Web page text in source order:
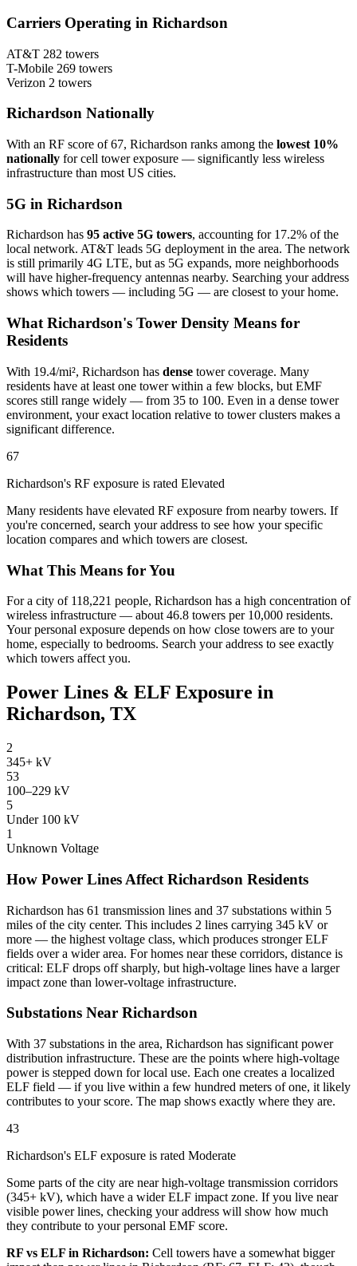
Carriers Operating in Richardson
AT&T 282 towers
T-Mobile 269 towers
Verizon 2 towers
Richardson Nationally
With an RF score of 67, Richardson ranks among the lowest 10%
nationally for cell tower exposure — significantly less wireless
infrastructure than most US cities.
5G in Richardson
Richardson has 95 active 5G towers, accounting for 17.2% of the
local network. AT&T leads 5G deployment in the area. The network
is still primarily 4G LTE, but as 5G expands, more neighborhoods
will have higher-frequency antennas nearby. Searching your address
shows which towers — including 5G — are closest to your home.
What Richardson's Tower Density Means for
Residents
With 19.4/mi², Richardson has dense tower coverage. Many
residents have at least one tower within a few blocks, but EMF
scores still range widely — from 35 to 100. Even in a dense tower
environment, your exact location relative to tower clusters makes a
significant difference.
67
Richardson's RF exposure is rated Elevated
Many residents have elevated RF exposure from nearby towers. If
you're concerned, search your address to see how your specific
location compares and which towers are closest.
What This Means for You
For a city of 118,221 people, Richardson has a high concentration of
wireless infrastructure — about 46.8 towers per 10,000 residents.
Your personal exposure depends on how close towers are to your
home, especially to bedrooms. Search your address to see exactly
which towers affect you.
Power Lines & ELF Exposure in
Richardson, TX
2
345+ kV
53
100–229 kV
5
Under 100 kV
1
Unknown Voltage
How Power Lines Affect Richardson Residents
Richardson has 61 transmission lines and 37 substations within 5
miles of the city center. This includes 2 lines carrying 345 kV or
more — the highest voltage class, which produces stronger ELF
fields over a wider area. For homes near these corridors, distance is
critical: ELF drops off sharply, but high-voltage lines have a larger
impact zone than lower-voltage infrastructure.
Substations Near Richardson
With 37 substations in the area, Richardson has significant power
distribution infrastructure. These are the points where high-voltage
power is stepped down for local use. Each one creates a localized
ELF field — if you live within a few hundred meters of one, it likely
contributes to your score. The map shows exactly where they are.
43
Richardson's ELF exposure is rated Moderate
Some parts of the city are near high-voltage transmission corridors
(345+ kV), which have a wider ELF impact zone. If you live near
visible power lines, checking your address will show how much
they contribute to your personal EMF score.
RF vs ELF in Richardson: Cell towers have a somewhat bigger